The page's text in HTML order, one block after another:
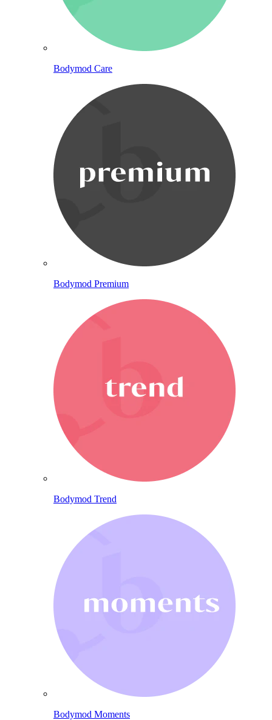
Bodymod Care
Bodymod Premium
Bodymod Trend
Bodymod Moments